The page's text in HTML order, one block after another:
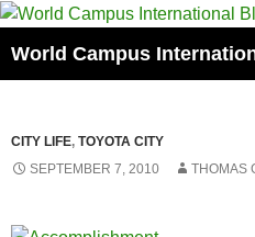
Skip
content
World Campus
CITY LIFE, TOYOTA CITY
SEPTEMBER 7, 2010
THOMAS